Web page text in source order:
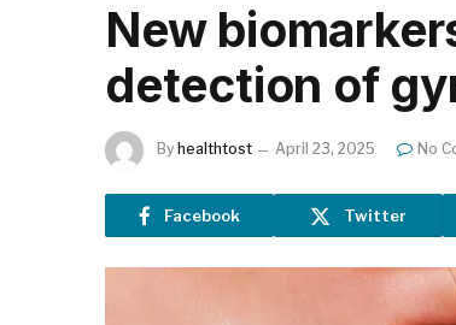
New
detection of
By healthtost April 23, 2025 No
Facebook Twitter